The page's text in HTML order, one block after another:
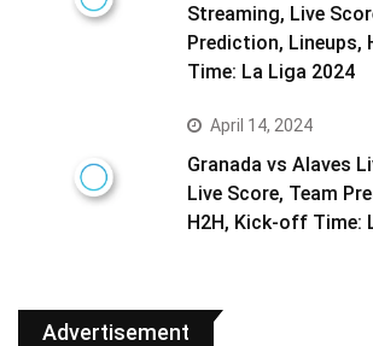
Streaming, Live
Prediction, Lineups,
Time: La Liga 2024
April 14, 2024
Granada vs Alaves
Live Score, Team
H2H, Kick-off Time:
Advertisement